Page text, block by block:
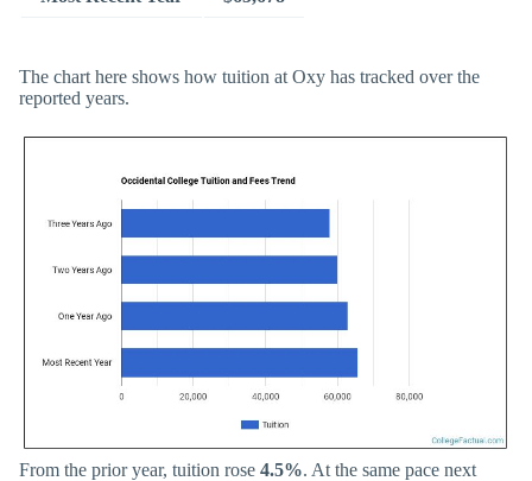
The chart here shows how tuition at Oxy has tracked over the
reported years.
From the prior year, tuition rose 4.5%. At the same pace next